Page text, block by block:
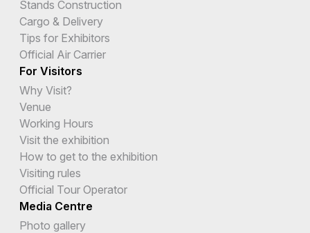
Stands Construction
Cargo & Delivery
Tips for Exhibitors
Official Air Carrier
For Visitors
Why Visit?
Venue
Working Hours
Visit the exhibition
How to get to the exhibition
Visiting rules
Official Tour Operator
Media Centre
Photo gallery